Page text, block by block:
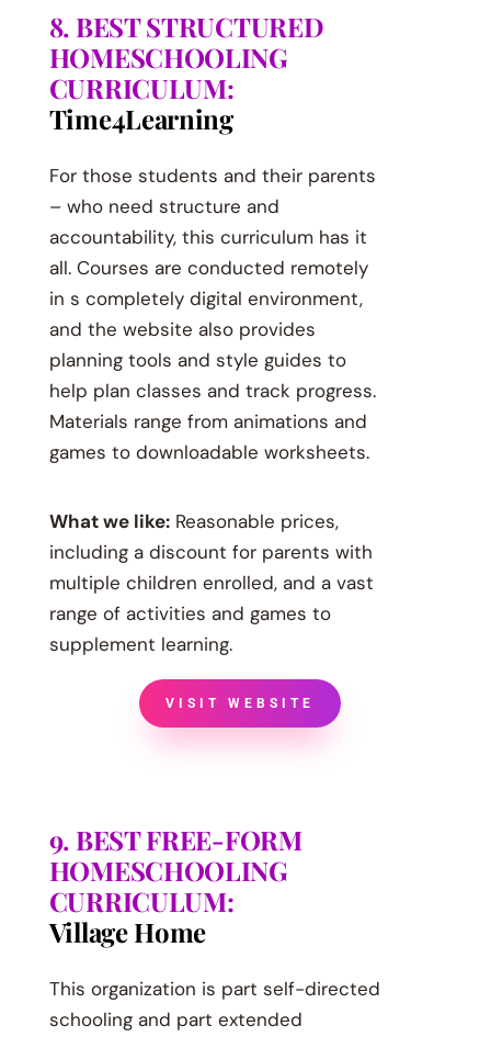
8. BEST STRUCTURED
HOMESCHOOLING
CURRICULUM:
Time4Learning
For those students and their parents
– who need structure and
accountability, this curriculum has it
all. Courses are conducted remotely
in s completely digital environment,
and the website also provides
planning tools and style guides to
help plan classes and track progress.
Materials range from animations and
games to downloadable worksheets.
What we like:Reasonable prices,
including a discount for parents with
multiple children enrolled, and a vast
range of activities and games to
supplement learning.
VISIT WEBSITE
9. BEST FREE-FORM
HOMESCHOOLING
CURRICULUM:
Village Home
This organization is part self-directed
schooling and part extended